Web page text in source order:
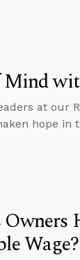
Mind
at our
hope
Wage?